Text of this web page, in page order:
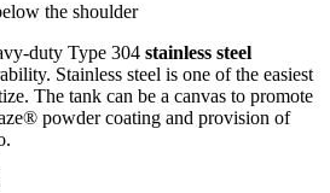
the shoulder
duty Type 304 stainless steel
Stainless steel is one of the easiest
The tank can be a canvas to promote
powder coating and provision of